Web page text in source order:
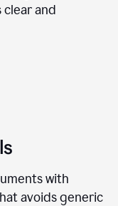
clear and
with
avoids generic